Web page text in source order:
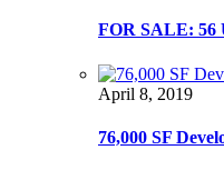
FOR SALE: 56
April 8, 2019
76,000 SF